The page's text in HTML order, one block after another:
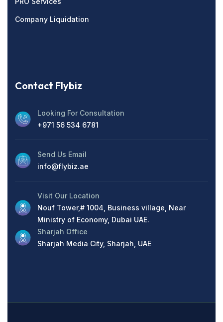
Company Liquidation
Contact Flybiz
Looking For Consultation
+971 56 534 6781
Send Us Email
info@flybiz.ae
Visit Our Location
Nouf Tower,# 1004, Business village, Near
Ministry of Economy, Dubai UAE.
Sharjah Office
Sharjah Media City, Sharjah, UAE